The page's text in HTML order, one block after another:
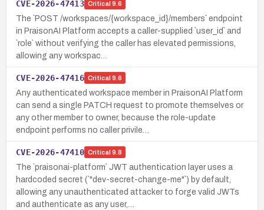
CVE-2026-47413 Critical 9.6
The `POST /workspaces/{workspace_id}/members` endpoint
in PraisonAI Platform accepts a caller-supplied `user_id` and
`role` without verifying the caller has elevated permissions,
allowing any workspac…
CVE-2026-47416 Critical 9.6
Any authenticated workspace member in PraisonAI Platform
can send a single PATCH request to promote themselves or
any other member to owner, because the role-update
endpoint performs no caller privile…
CVE-2026-47410 Critical 9.8
The `praisonai-platform` JWT authentication layer uses a
hardcoded secret (`"dev-secret-change-me"`) by default,
allowing any unauthenticated attacker to forge valid JWTs
and authenticate as any user,…